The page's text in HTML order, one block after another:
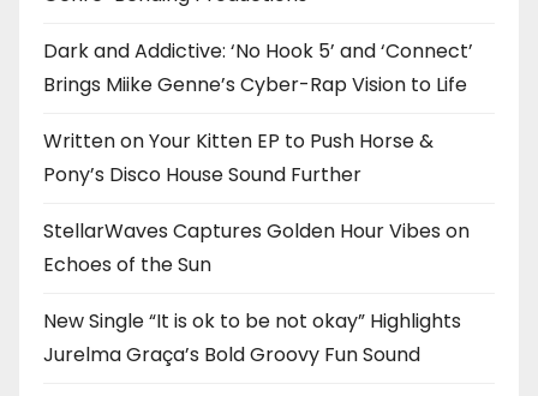
Dark and Addictive: ‘No Hook 5’ and ‘Connect’
Brings Miike Genne’s Cyber-Rap Vision to Life
Written on Your Kitten EP to Push Horse &
Pony’s Disco House Sound Further
StellarWaves Captures Golden Hour Vibes on
Echoes of the Sun
New Single “It is ok to be not okay” Highlights
Jurelma Graça’s Bold Groovy Fun Sound